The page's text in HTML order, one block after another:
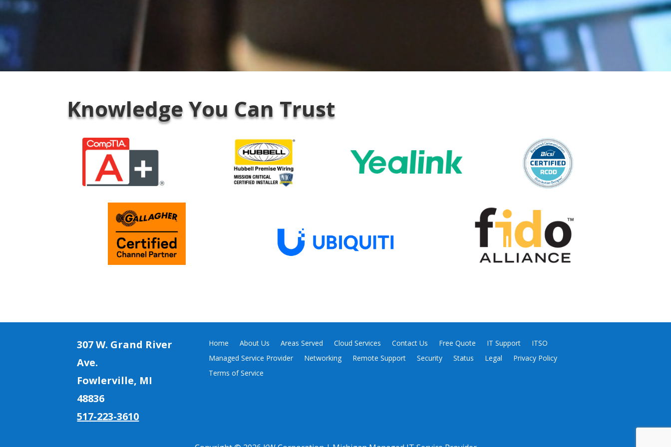
Knowledge You Can Trust
307 W. Grand River
Ave.
Fowlerville, MI
48836
517-223-3610
Home About Us Areas Served Cloud Services Contact Us Free Quote IT Support
ITSO
Managed Service Provider
Networking Remote Support Security Status Legal
Privacy Policy
Terms of Service